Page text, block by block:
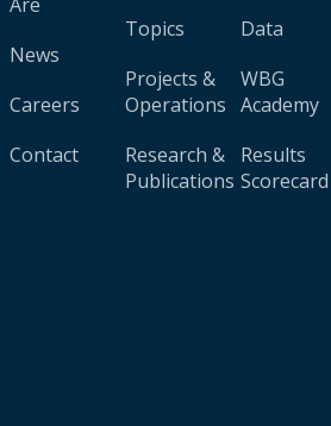
News
Careers
Contact
Topics
Projects &
Operations
Research &
Publications
Data
WBG
Academy
Results
Scorecard